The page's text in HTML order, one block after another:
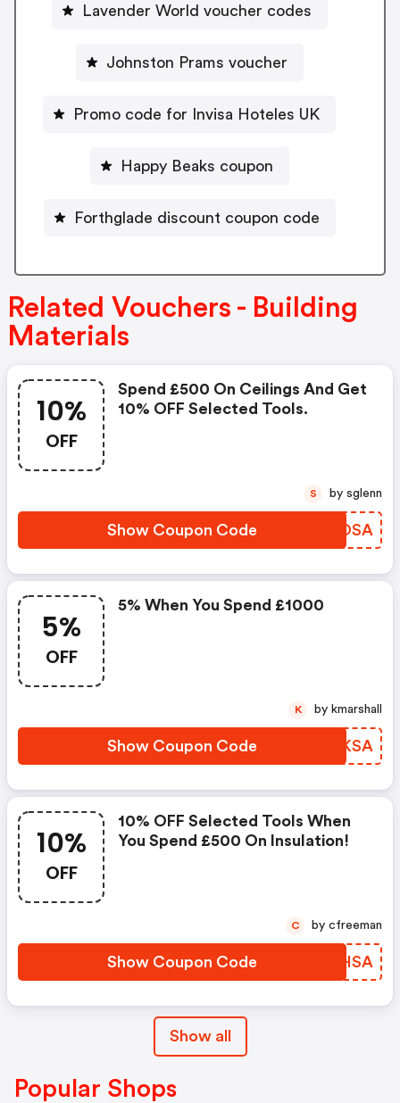
Lavender World voucher codes
Johnston Prams voucher
Promo code for Invisa Hoteles UK
Happy Beaks coupon
Forthglade discount coupon code
Related Vouchers - Building
Materials
10%
OFF
Spend £500 On Ceilings And Get
10% OFF Selected Tools.
Show Coupon Code AFMOSA
S by sglenn
5%
OFF
5% When You Spend £1000
Show Coupon Code BHNKSA
K by kmarshall
10%
OFF
10% OFF Selected Tools When
You Spend £500 On Insulation!
Show Coupon Code ZHLHSA
C by cfreeman
Show all
Popular Shops